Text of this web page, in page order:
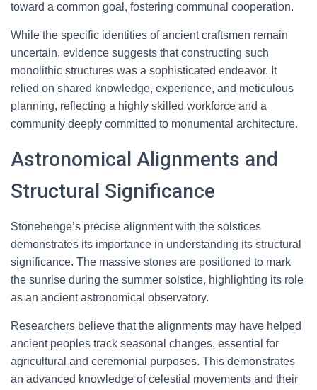
toward a common goal, fostering communal cooperation.
While the specific identities of ancient craftsmen remain
uncertain, evidence suggests that constructing such
monolithic structures was a sophisticated endeavor. It
relied on shared knowledge, experience, and meticulous
planning, reflecting a highly skilled workforce and a
community deeply committed to monumental architecture.
Astronomical Alignments and
Structural Significance
Stonehenge’s precise alignment with the solstices
demonstrates its importance in understanding its structural
significance. The massive stones are positioned to mark
the sunrise during the summer solstice, highlighting its role
as an ancient astronomical observatory.
Researchers believe that the alignments may have helped
ancient peoples track seasonal changes, essential for
agricultural and ceremonial purposes. This demonstrates
an advanced knowledge of celestial movements and their